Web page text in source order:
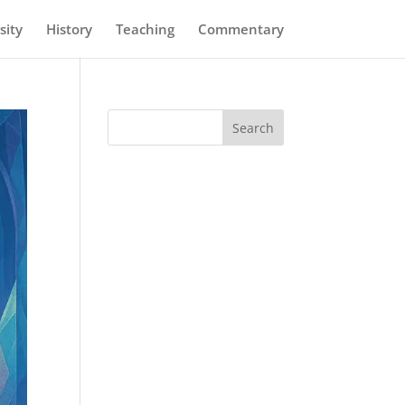
History Teaching Commentary
Search